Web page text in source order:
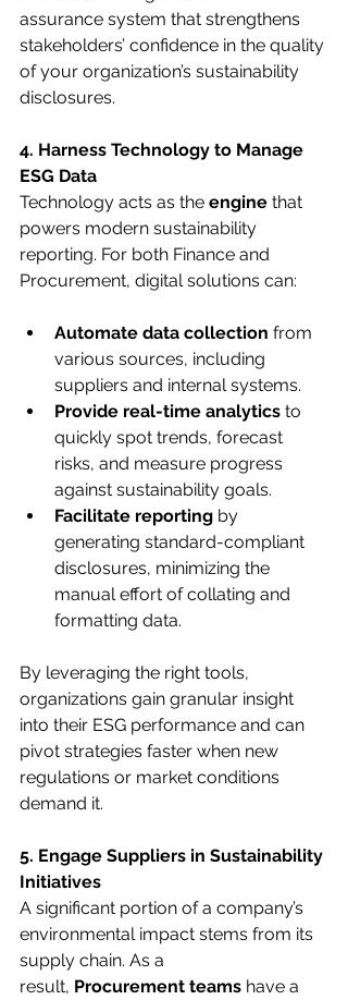
assurance system that strengthens
stakeholders’ confidence in the quality
of your organization’s sustainability
disclosures.
4. Harness Technology to Manage
ESG Data
Technology acts as the engine that
powers modern sustainability
reporting. For both Finance and
Procurement, digital solutions can:
Automate data collection from
various sources, including
suppliers and internal systems.
Provide real-time analytics to
quickly spot trends, forecast
risks, and measure progress
against sustainability goals.
Facilitate reporting by
generating standard-compliant
disclosures, minimizing the
manual effort of collating and
formatting data.
By leveraging the right tools,
organizations gain granular insight
into their ESG performance and can
pivot strategies faster when new
regulations or market conditions
demand it.
5. Engage Suppliers in Sustainability
Initiatives
A significant portion of a company’s
environmental impact stems from its
supply chain. As a
result, Procurement teams have a